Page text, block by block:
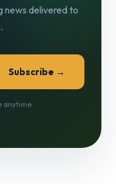
news delivered to
Subscribe →
anytime.